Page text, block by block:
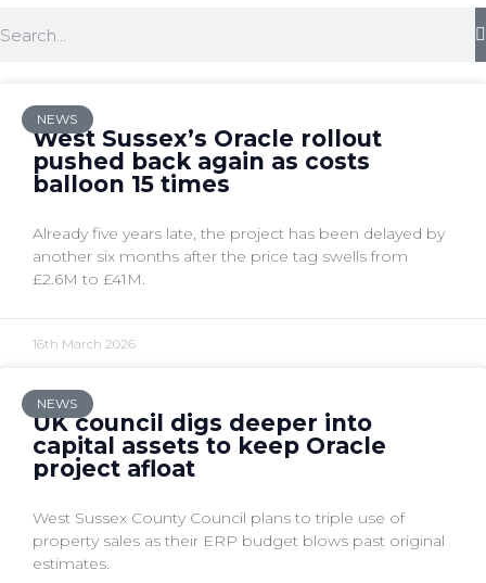
NEWS
West Sussex’s Oracle rollout
pushed back again as costs
balloon 15 times
Already five years late, the project has been delayed by
another six months after the price tag swells from
£2.6M to £41M.
16th March 2026
NEWS
UK council digs deeper into
capital assets to keep Oracle
project afloat
West Sussex County Council plans to triple use of
property sales as their ERP budget blows past original
estimates.